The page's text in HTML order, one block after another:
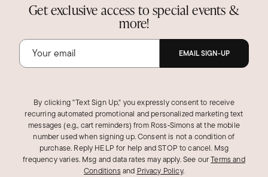
Get exclusive access to special events &
more!
EMAIL SIGN-UP
By clicking "Text Sign Up," you expressly consent to receive
recurring automated promotional and personalized marketing text
messages (e.g., cart reminders) from Ross‑Simons at the mobile
number used when signing up. Consent is not a condition of
purchase. Reply HELP for help and STOP to cancel. Msg
frequency varies. Msg and data rates may apply.See ourTerms and
Conditions and Privacy Policy.